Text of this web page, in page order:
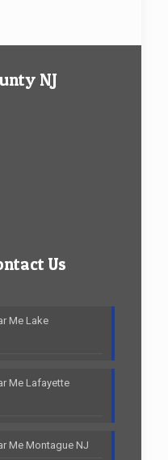
NJ
Us
Me Lake
Me Lafayette
Me Montague NJ